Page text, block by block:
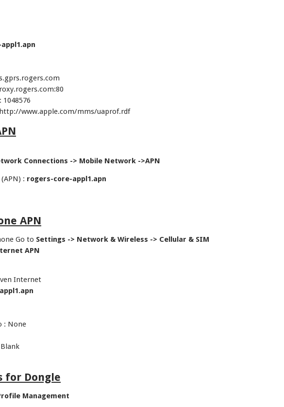
1048576
http://www.apple.com/mms/uaprof.rdf
Connections -> Mobile Network ->APN
: rogers-core-appl1.apn
APN
Go to Settings -> Network & Wireless -> Cellular & SIM
APN
Internet
: None
for Dongle
Management